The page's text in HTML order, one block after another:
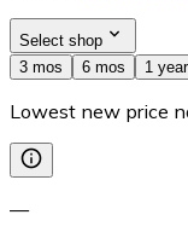
Select shop
3 mos
6 mos 1 year
Lowest new price
—